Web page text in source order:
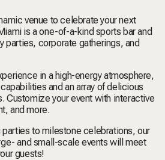
venue to celebrate your next
is a one-of-a-kind sports bar and
parties, corporate gatherings, and
in a high-energy atmosphere,
and an array of delicious
Customize your event with interactive
and more.
to milestone celebrations, our
and small-scale events will meet
guests!